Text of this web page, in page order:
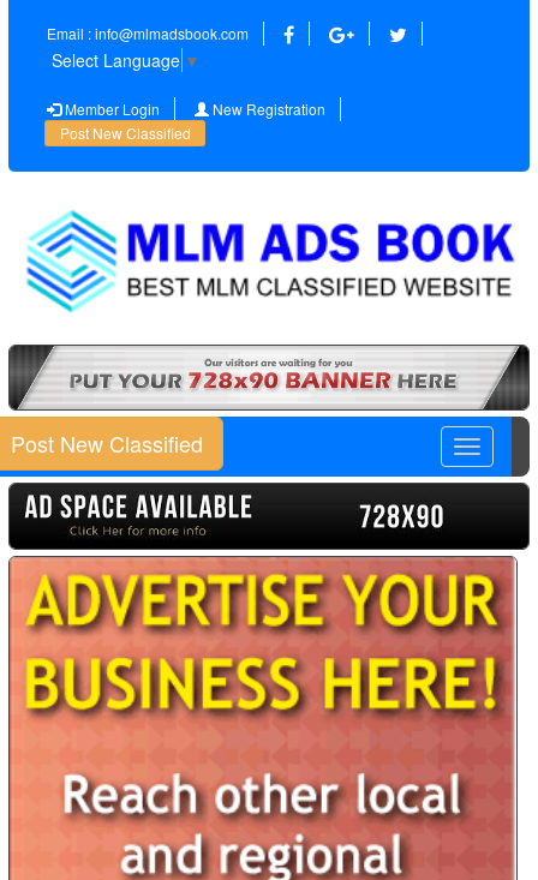
Email : info@mlmadsbook.com
Select Language ▼
Member Login
New Registration
Post New Classified
Toggle
Post New Classified